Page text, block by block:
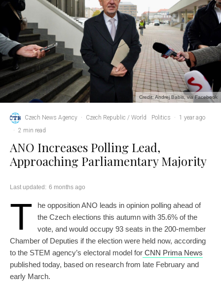
Credit: Andrej Babis, via Facebook
Czech News Agency · Czech Republic / World Politics ·
1 year ago
· 2 min read
ANO Increases Polling Lead,
Approaching Parliamentary Majority
Last updated: 6 months ago
T
he opposition ANO leads in opinion polling ahead of
the Czech elections this autumn with 35.6% of the
vote, and would occupy 93 seats in the 200-member
Chamber of Deputies if the election were held now, according
to the STEM agency’s electoral model for CNN Prima News
published today, based on research from late February and
early March.